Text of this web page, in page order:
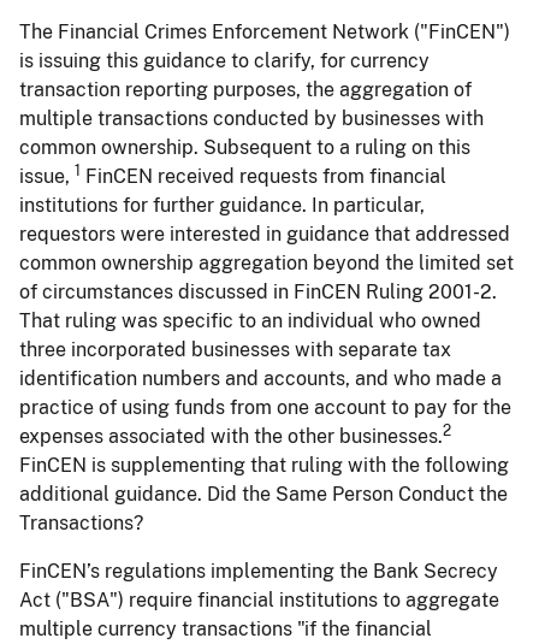
The Financial Crimes Enforcement Network ("FinCEN")
is issuing this guidance to clarify, for currency
transaction reporting purposes, the aggregation of
multiple transactions conducted by businesses with
common ownership. Subsequent to a ruling on this
issue, 1 FinCEN received requests from financial
institutions for further guidance. In particular,
requestors were interested in guidance that addressed
common ownership aggregation beyond the limited set
of circumstances discussed in FinCEN Ruling 2001-2.
That ruling was specific to an individual who owned
three incorporated businesses with separate tax
identification numbers and accounts, and who made a
practice of using funds from one account to pay for the
expenses associated with the other businesses.2
FinCEN is supplementing that ruling with the following
additional guidance. Did the Same Person Conduct the
Transactions?
FinCEN’s regulations implementing the Bank Secrecy
Act ("BSA") require financial institutions to aggregate
multiple currency transactions "if the financial